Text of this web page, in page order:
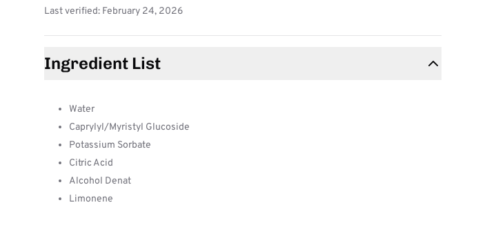
Last verified: February 24, 2026
Ingredient List
Water
Caprylyl/Myristyl Glucoside
Potassium Sorbate
Citric Acid
Alcohol Denat
Limonene